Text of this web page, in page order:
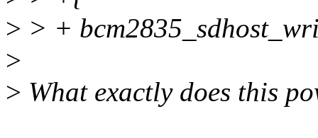
> > +
>
> What exactly does this